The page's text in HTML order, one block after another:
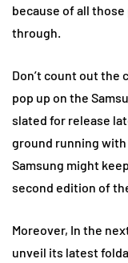
because of all
through.
Don’t count out the
pop up on the
slated for release
ground running with
Samsung might
second edition of
Moreover, In the
unveil its latest